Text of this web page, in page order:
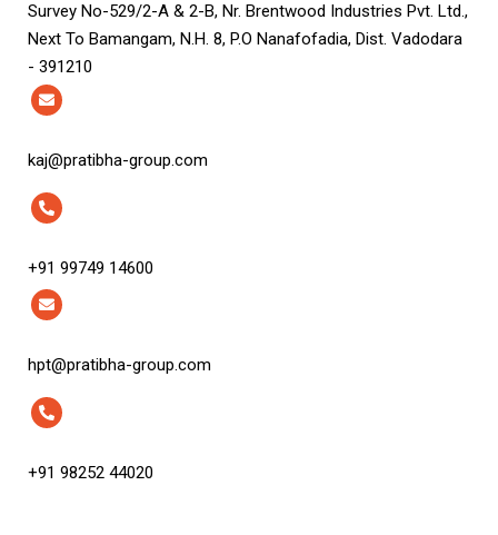
Survey No-529/2-A & 2-B, Nr. Brentwood Industries Pvt. Ltd.,
Next To Bamangam, N.H. 8, P.O Nanafofadia, Dist. Vadodara
- 391210
kaj@pratibha-group.com
+91 99749 14600
hpt@pratibha-group.com
+91 98252 44020